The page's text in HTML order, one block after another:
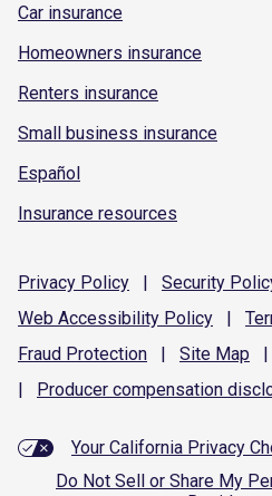
Car insurance
Homeowners insurance
Renters insurance
Small business insurance
Español
Insurance resources
Privacy Policy | Security
Web Accessibility Policy |
Fraud Protection | Site Map |
|
Producer compensation
Your California Privacy
Do Not Sell or Share My